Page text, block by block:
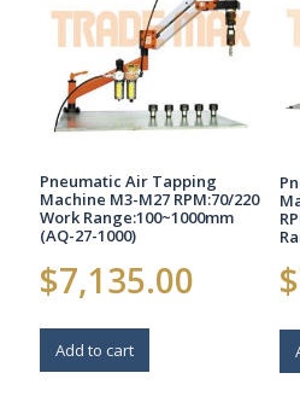
Pneumatic Air Tapping
Machine M3-M27 RPM:70/220
Work Range:100~1000mm
(AQ-27-1000)
$7,135.00
Add to cart
$